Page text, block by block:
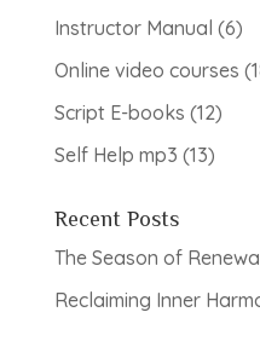
Instructor Manual 66
Online video courses
Script E-books 1212
Self Help mp3 1313
Recent Posts
The Season of
Reclaiming Inner